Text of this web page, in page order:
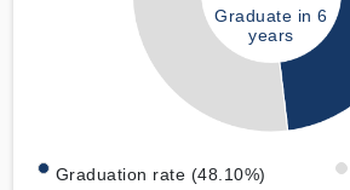
Graduate in 6
years
Graduation rate (48.10%)